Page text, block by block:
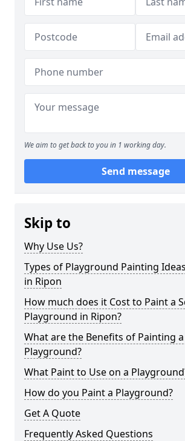
We aim to get back to you in 1 working day.
Send message
Skip to
Why Use Us?
Types of Playground Painting
in Ripon
How much does it Cost to Paint a
Playground in Ripon?
What are the Benefits of Painting
Playground?
What Paint to Use on a
How do you Paint a Playground?
Get A Quote
Frequently Asked Questions